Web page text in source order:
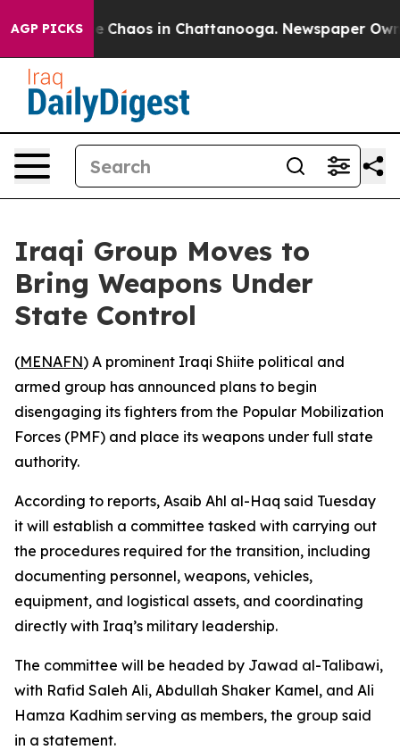
AGP PICKS
Collapse Chaos in Chattanooga. Newspaper
Iraqi Group Moves to
Bring Weapons Under
State Control
(MENAFN) A prominent Iraqi Shiite political and
armed group has announced plans to begin
disengaging its fighters from the Popular Mobilization
Forces (PMF) and place its weapons under full state
authority.
According to reports, Asaib Ahl al-Haq said Tuesday
it will establish a committee tasked with carrying out
the procedures required for the transition, including
documenting personnel, weapons, vehicles,
equipment, and logistical assets, and coordinating
directly with Iraq’s military leadership.
The committee will be headed by Jawad al-Talibawi,
with Rafid Saleh Ali, Abdullah Shaker Kamel, and Ali
Hamza Kadhim serving as members, the group said
in a statement.